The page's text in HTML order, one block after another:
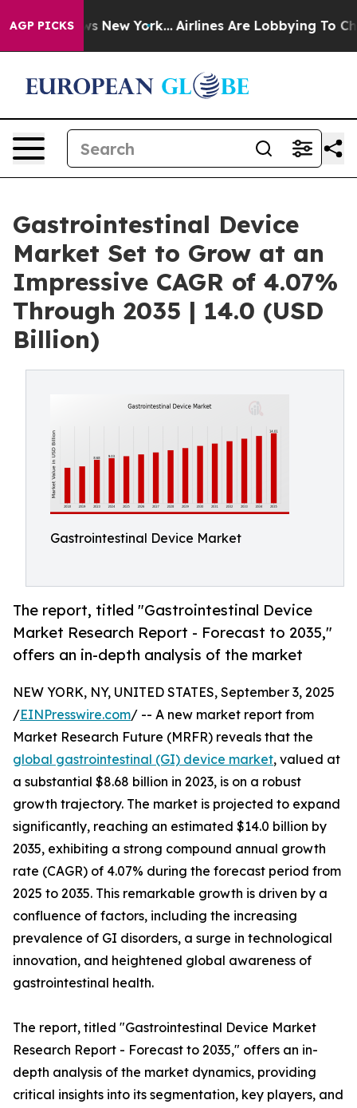
AGP PICKS
News New York... Airlines Are Lobbying To Change
Gastrointestinal Device
Market Set to Grow at an
Impressive CAGR of 4.07%
Through 2035 | 14.0 (USD
Billion)
Gastrointestinal Device Market
The report, titled "Gastrointestinal Device
Market Research Report - Forecast to 2035,"
offers an in-depth analysis of the market
NEW YORK, NY, UNITED STATES, September 3, 2025
/EINPresswire.com/ -- A new market report from
Market Research Future (MRFR) reveals that the
global gastrointestinal (GI) device market, valued at
a substantial $8.68 billion in 2023, is on a robust
growth trajectory. The market is projected to expand
significantly, reaching an estimated $14.0 billion by
2035, exhibiting a strong compound annual growth
rate (CAGR) of 4.07% during the forecast period from
2025 to 2035. This remarkable growth is driven by a
confluence of factors, including the increasing
prevalence of GI disorders, a surge in technological
innovation, and heightened global awareness of
gastrointestinal health.
The report, titled "Gastrointestinal Device Market
Research Report - Forecast to 2035," offers an in-
depth analysis of the market dynamics, providing
critical insights into its segmentation, key players, and